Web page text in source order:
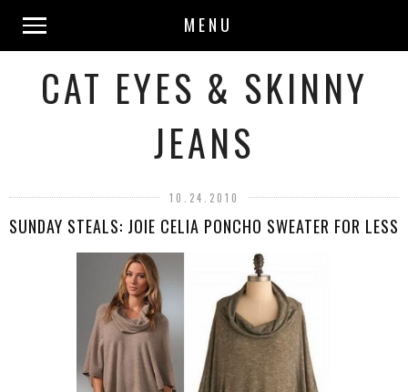
MENU
CAT EYES & SKINNY
JEANS
10.24.2010
SUNDAY STEALS: JOIE CELIA PONCHO SWEATER FOR LESS